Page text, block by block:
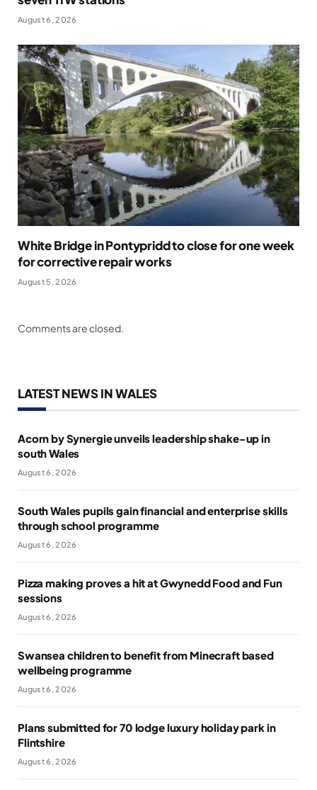
August 6, 2026
White Bridge in Pontypridd to close for one week
for corrective repair works
August 5, 2026
Comments are closed.
LATEST NEWS IN WALES
Acorn by Synergie unveils leadership shake-up in
south Wales
August 6, 2026
South Wales pupils gain financial and enterprise skills
through school programme
August 6, 2026
Pizza making proves a hit at Gwynedd Food and Fun
sessions
August 6, 2026
Swansea children to benefit from Minecraft based
wellbeing programme
August 6, 2026
Plans submitted for 70 lodge luxury holiday park in
Flintshire
August 6, 2026